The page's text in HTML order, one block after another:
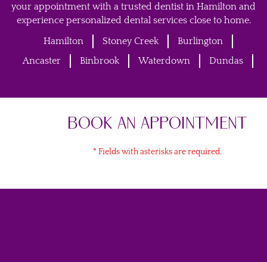
your appointment with a trusted dentist in Hamilton and
experience personalized dental services close to home.
Hamilton
Stoney Creek
Burlington
Ancaster
Binbrook Waterdown Dundas
BOOK AN APPOINTMENT
* Fields with asterisks are required.